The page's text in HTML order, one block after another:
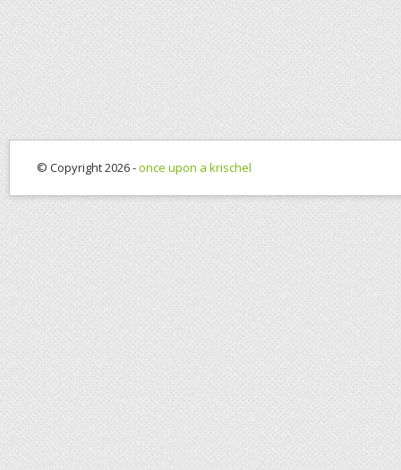
© Copyright 2026 -once upon a krischel